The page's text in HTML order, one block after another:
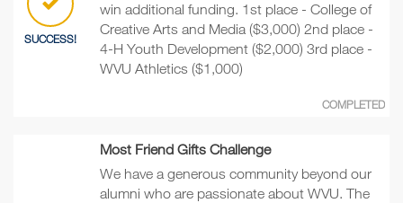
SUCCESS!
win additional funding. 1st place - College of
Creative Arts and Media ($3,000) 2nd place -
4-H Youth Development ($2,000) 3rd place -
WVU Athletics ($1,000)
COMPLETED
Most Friend Gifts Challenge
We have a generous community beyond our
alumni who are passionate about WVU. The